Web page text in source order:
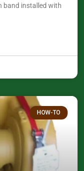
band installed with
HOW-TO